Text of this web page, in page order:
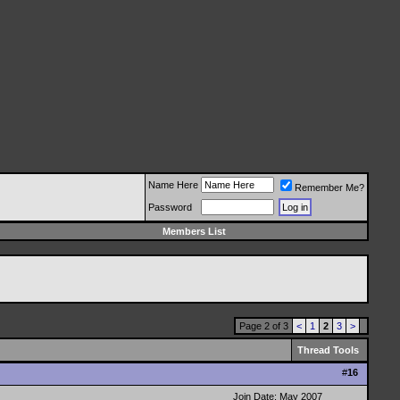
Name Here
Remember Me?
Password
Members List
Page 2 of 3 < 1 2 3 >
Thread Tools
#16
Join Date: May 2007